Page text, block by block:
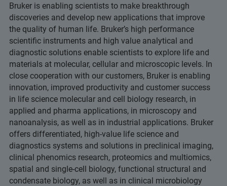
Bruker is enabling scientists to make breakthrough
discoveries and develop new applications that improve
the quality of human life. Bruker’s high performance
scientific instruments and high value analytical and
diagnostic solutions enable scientists to explore life and
materials at molecular, cellular and microscopic levels. In
close cooperation with our customers, Bruker is enabling
innovation, improved productivity and customer success
in life science molecular and cell biology research, in
applied and pharma applications, in microscopy and
nanoanalysis, as well as in industrial applications. Bruker
offers differentiated, high-value life science and
diagnostics systems and solutions in preclinical imaging,
clinical phenomics research, proteomics and multiomics,
spatial and single-cell biology, functional structural and
condensate biology, as well as in clinical microbiology